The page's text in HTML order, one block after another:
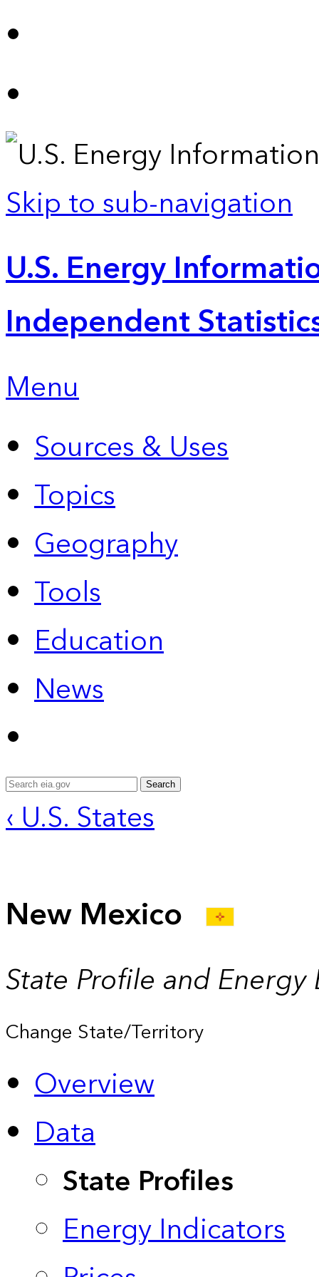
Skip to sub-navigation
U.S. Energy
Independent
Menu
Sources & Uses
Topics
Geography
Tools
Education
News
Search
‹ U.S. States
New Mexico
State Profile and Energy
Change State/Territory
Overview
Data
State Profiles
Energy Indicators